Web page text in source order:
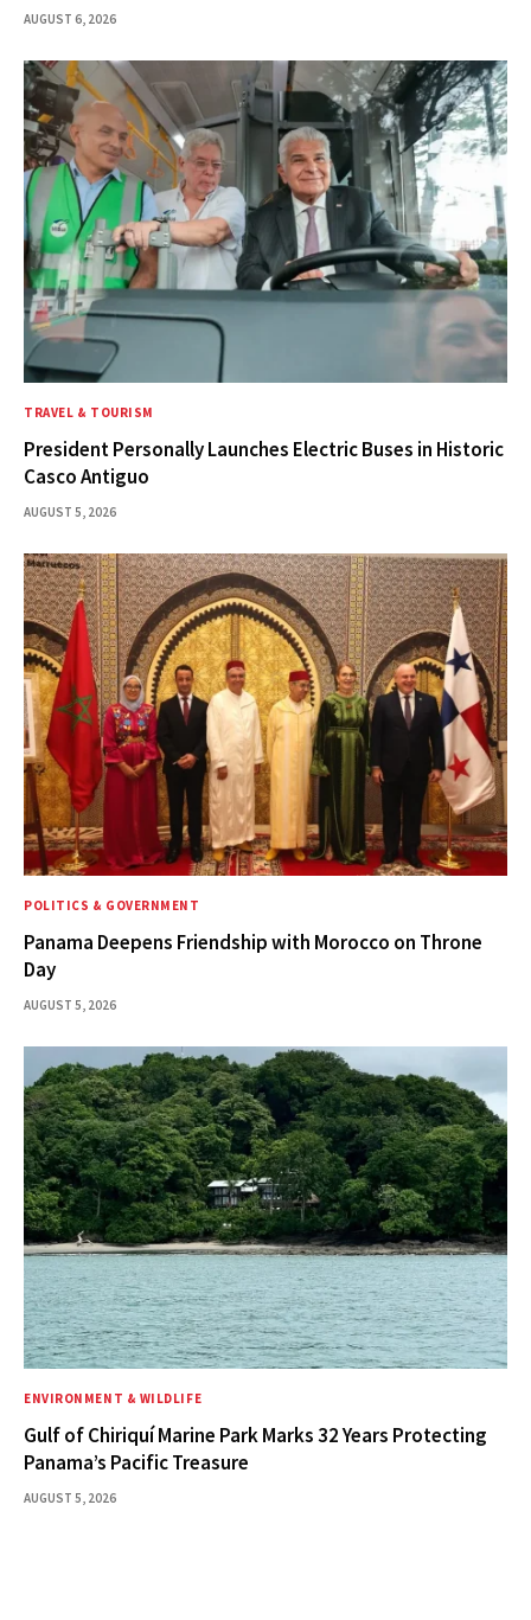
AUGUST 6, 2026
TRAVEL & TOURISM
President Personally Launches Electric Buses in Historic
Casco Antiguo
AUGUST 5, 2026
POLITICS & GOVERNMENT
Panama Deepens Friendship with Morocco on Throne
Day
AUGUST 5, 2026
ENVIRONMENT & WILDLIFE
Gulf of Chiriquí Marine Park Marks 32 Years Protecting
Panama’s Pacific Treasure
AUGUST 5, 2026